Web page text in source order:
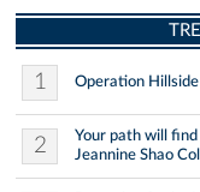
1 Operation
2
Your path will
Jeannine Shao